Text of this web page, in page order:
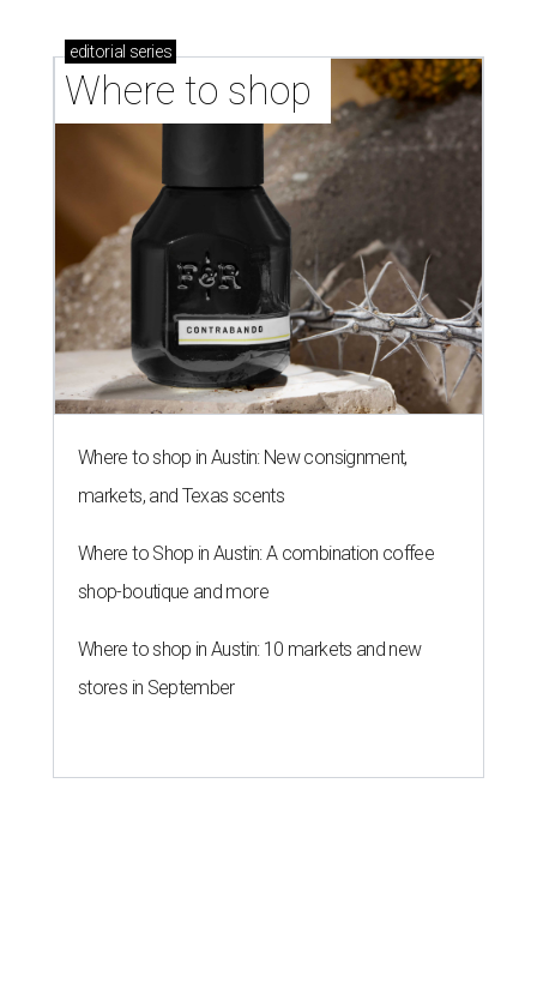
editorial series
Where to shop
Where to shop in Austin: New consignment,
markets, and Texas scents
Where to Shop in Austin: A combination coffee
shop-boutique and more
Where to shop in Austin: 10 markets and new
stores in September